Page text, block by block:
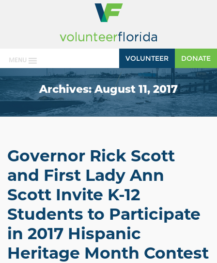
MENU DONATE
VOLUNTEER
Archives:August 11, 2017
Governor Rick Scott
and First Lady Ann
Scott Invite K-12
Students to Participate
in 2017 Hispanic
Heritage Month Contest